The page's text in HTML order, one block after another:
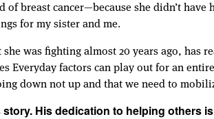
breast cancer—because she didn’t
for my sister and me.
was fighting almost 20 years ago,
Everyday factors can play out for an
down not up and that we need to
His dedication to helping others